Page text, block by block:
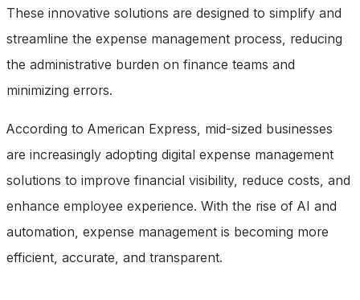
These innovative solutions are designed to simplify and
streamline the expense management process, reducing
the administrative burden on finance teams and
minimizing errors.
According to American Express, mid-sized businesses
are increasingly adopting digital expense management
solutions to improve financial visibility, reduce costs, and
enhance employee experience. With the rise of AI and
automation, expense management is becoming more
efficient, accurate, and transparent.